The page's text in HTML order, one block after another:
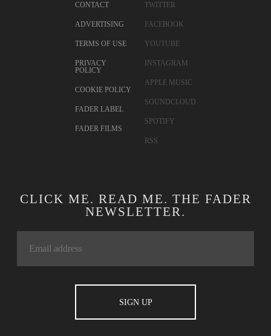
CONTACT
ADVERTISING
TERMS OF USE
PRIVACY
POLICY
COOKIE POLICY
FADER LABEL
FADER FILMS
TWITTER
FACEBOOK
YOUTUBE
INSTAGRAM
APPLE MUSIC
SOUNDCLOUD
SPOTIFY
RSS
CLICK ME. READ ME. THE FADER
NEWSLETTER.